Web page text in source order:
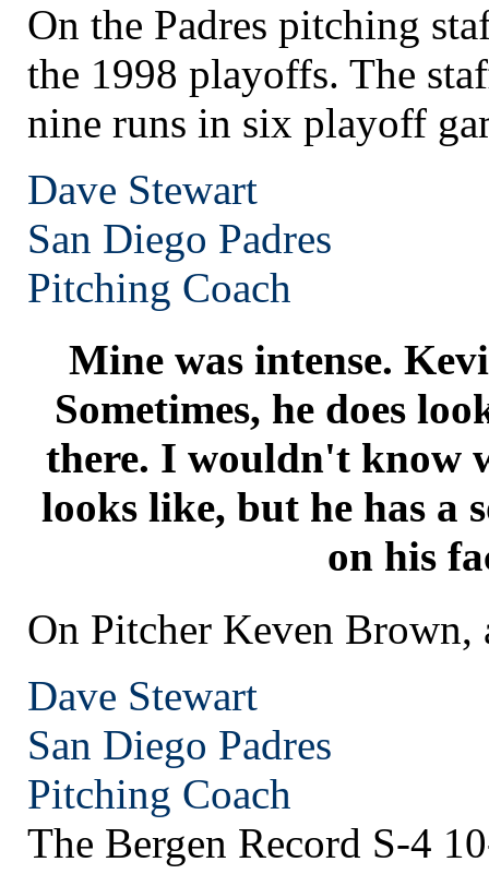
On the Padres pitching
the 1998 playoffs. The
nine runs in six playoff
Dave Stewart
San Diego Padres
Pitching Coach
Mine was intense.
Sometimes, he does
there. I wouldn't know
looks like, but he has a
on his
On Pitcher Keven Brown,
Dave Stewart
San Diego Padres
Pitching Coach
The Bergen Record S-4